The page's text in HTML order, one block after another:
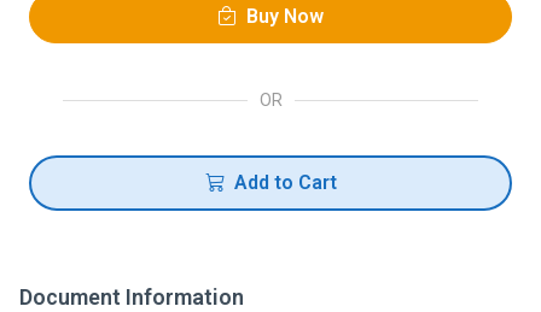
Buy Now
OR
Add to Cart
Document Information